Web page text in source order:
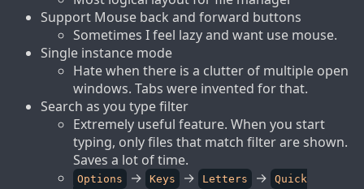
Support Mouse back and forward buttons
Sometimes I feel lazy and want use mouse.
Single instance mode
Hate when there is a clutter of multiple open
windows. Tabs were invented for that.
Search as you type filter
Extremely useful feature. When you start
typing, only files that match filter are shown.
Saves a lot of time.
Options → Keys → Letters →
Quick